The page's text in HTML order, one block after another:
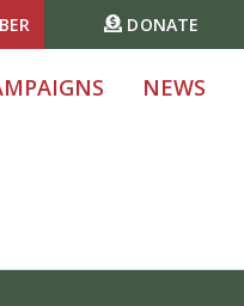
DONATE
NEWS